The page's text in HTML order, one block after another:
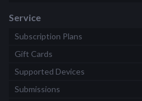
Service
Subscription Plans
Gift Cards
Supported Devices
Submissions